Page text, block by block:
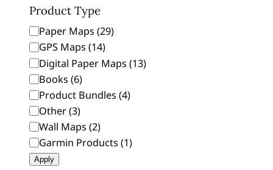
Product Type
P
r
o
d
u
c
t
T
y
p
Paper Maps(29)
GPS Maps(14)
Digital Paper Maps(13)
Books(6)
Product Bundles(4)
Other(3)
Wall Maps(2)
Garmin Products(1)
Apply